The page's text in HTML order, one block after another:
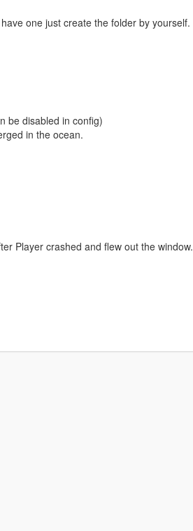
one just create the folder by yourself.
be disabled in config)
in the ocean.
Player crashed and flew out the window.